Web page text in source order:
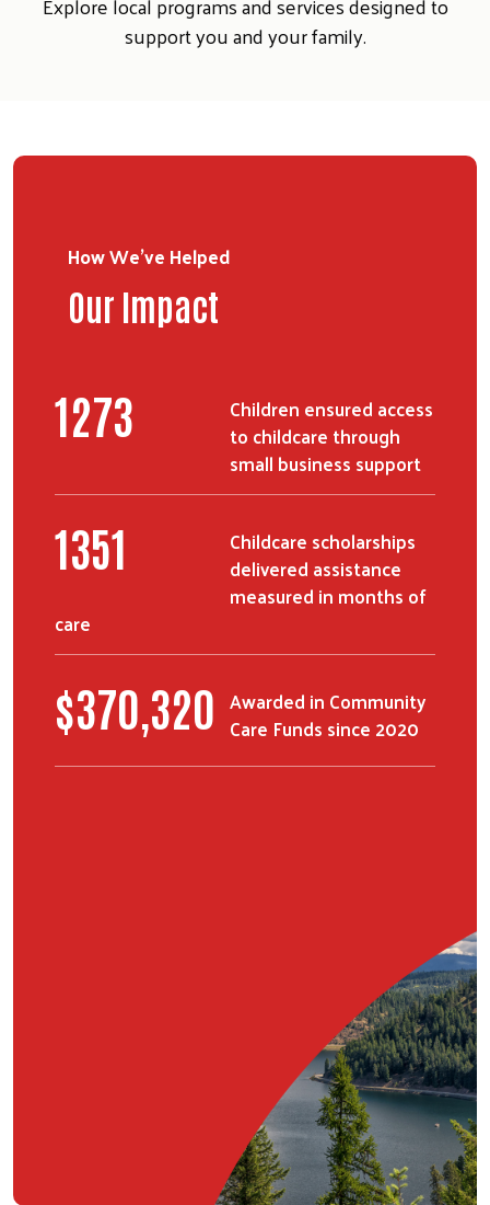
support you and your family.
How We've Helped
Our Impact
1554
Children ensured access
to childcare through
small business support
1658
Childcare scholarships
delivered assistance
measured in months of
care
$455,184
Awarded in Community
Care Funds since 2020